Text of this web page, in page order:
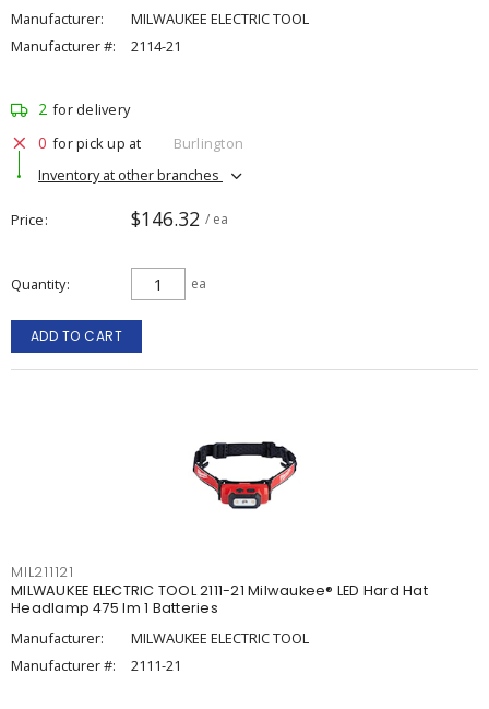
Manufacturer:
MILWAUKEE ELECTRIC TOOL
Manufacturer #:
2114-21
2 for delivery
0 for pick up at
Burlington
Inventory at other branches
Price $146.32 / ea
Quantity ea
ADD TO CART
MIL211121
MILWAUKEE ELECTRIC TOOL 2111-21 Milwaukee® LED Hard Hat
Headlamp 475 lm 1 Batteries
Manufacturer:
MILWAUKEE ELECTRIC TOOL
Manufacturer #:
2111-21